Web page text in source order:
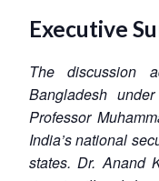
Executive
The discussion
Bangladesh
Professor
India’s national
states. Dr. Anand